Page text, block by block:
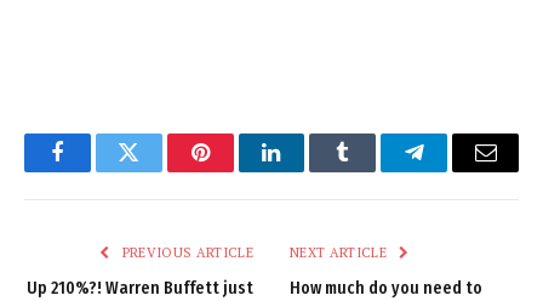
FacebookTwitter PinterestLinkedInTumblr TelegramEmail
PREVIOUS ARTICLE
Up 210%?! Warren Buffett just
NEXT ARTICLE
How much do you need to